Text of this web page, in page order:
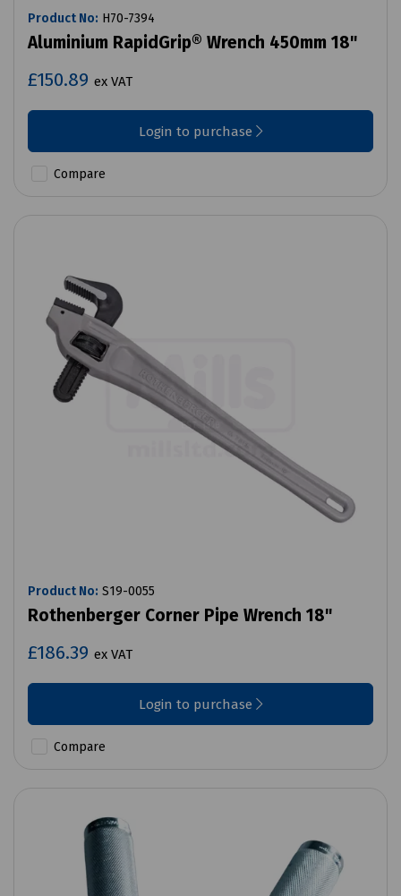
Product No: H70-7394
Aluminium RapidGrip® Wrench 450mm 18"
£150.89 ex VAT
Login to purchase
Compare
Product No: S19-0055
Rothenberger Corner Pipe Wrench 18"
£186.39 ex VAT
Login to purchase
Compare